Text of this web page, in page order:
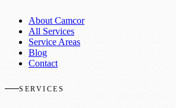
About Camcor
All Services
Service Areas
Blog
Contact
SERVICES